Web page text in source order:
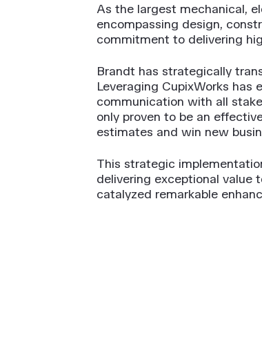
As the largest mechanical,
encompassing design,
commitment to delivering
Brandt has strategically
Leveraging CupixWorks
communication with all
only proven to be an
estimates and win new
This strategic
delivering exceptional value
catalyzed remarkable